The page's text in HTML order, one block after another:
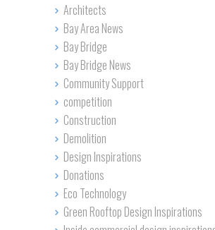
Architects
Bay Area News
Bay Bridge
Bay Bridge News
Community Support
competition
Construction
Demolition
Design Inspirations
Donations
Eco Technology
Green Rooftop Design Inspirations